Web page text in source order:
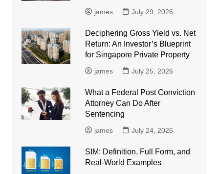
james July 29, 2026
Deciphering Gross Yield vs. Net
Return: An Investor’s Blueprint
for Singapore Private Property
james July 25, 2026
What a Federal Post Conviction
Attorney Can Do After
Sentencing
james July 24, 2026
SIM: Definition, Full Form, and
Real-World Examples